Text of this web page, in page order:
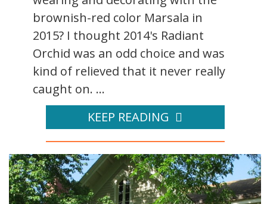
brownish-red color Marsala in
2015? I thought 2014's Radiant
Orchid was an odd choice and was
kind of relieved that it never really
caught on. ...
KEEP READING